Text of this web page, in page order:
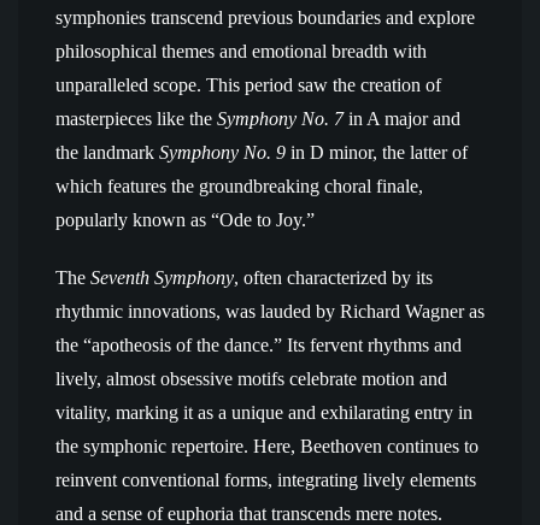
symphonies transcend previous boundaries and explore
philosophical themes and emotional breadth with
unparalleled scope. This period saw the creation of
masterpieces like the Symphony No. 7in A major and
the landmark Symphony No. 9 in D minor, the latter of
which features the groundbreaking choral finale,
popularly known as “Ode to Joy.”
The Seventh Symphony, often characterized by its
rhythmic innovations, was lauded by Richard Wagner as
the “apotheosis of the dance.” Its fervent rhythms and
lively, almost obsessive motifs celebrate motion and
vitality, marking it as a unique and exhilarating entry in
the symphonic repertoire. Here, Beethoven continues to
reinvent conventional forms, integrating lively elements
and a sense of euphoria that transcends mere notes.